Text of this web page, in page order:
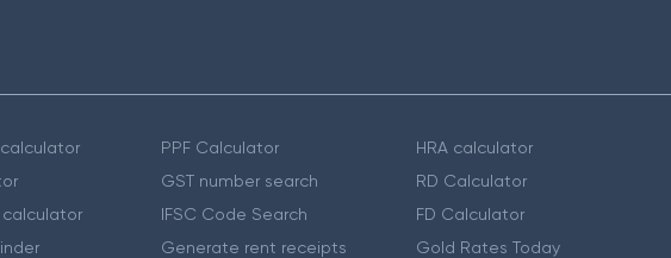
calculator
PPF Calculator
GST number search
IFSC Code Search
Generate rent receipts
HRA calculator
RD Calculator
FD Calculator
Gold Rates Today